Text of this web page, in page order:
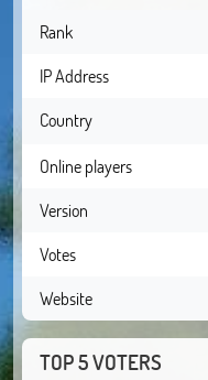
Rank
IP Address
Country
Online players
Version
Votes
Website
TOP 5 VOTERS